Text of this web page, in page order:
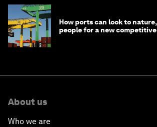
How ports can look to
people for a new
About us
Who we are